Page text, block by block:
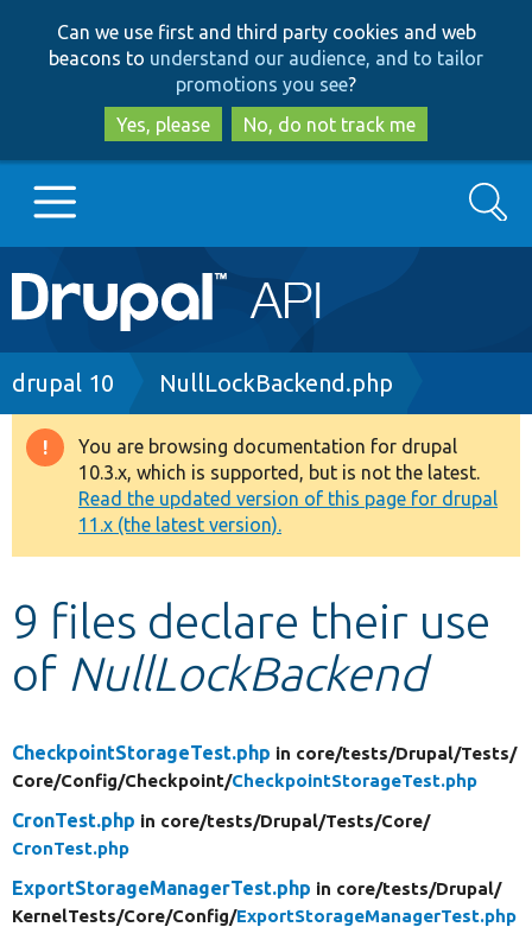
to
main
content
to
search
Can we use first and third party cookies and web
beacons to understand our audience, and to tailor
promotions you see?
Yes, please
No, do not track me
Main
navigation
Go to Drupal.org
Drupal 8+
Other projects
Develop for Drupal
Search
Breadcrumb
drupal 10 NullLockBackend.php
Warning
message
You are browsing documentation for drupal
10.3.x, which is supported, but is not the latest.
Read the updated version of this page for drupal
11.x (the latest version).
9 files declare their use
of NullLockBackend
CheckpointStorageTest.php in core/tests/Drupal/Tests/
Core/Config/Checkpoint/CheckpointStorageTest.php
CronTest.php in core/tests/Drupal/Tests/Core/
CronTest.php
ExportStorageManagerTest.php in core/tests/Drupal/
KernelTests/Core/Config/ExportStorageManagerTest.php